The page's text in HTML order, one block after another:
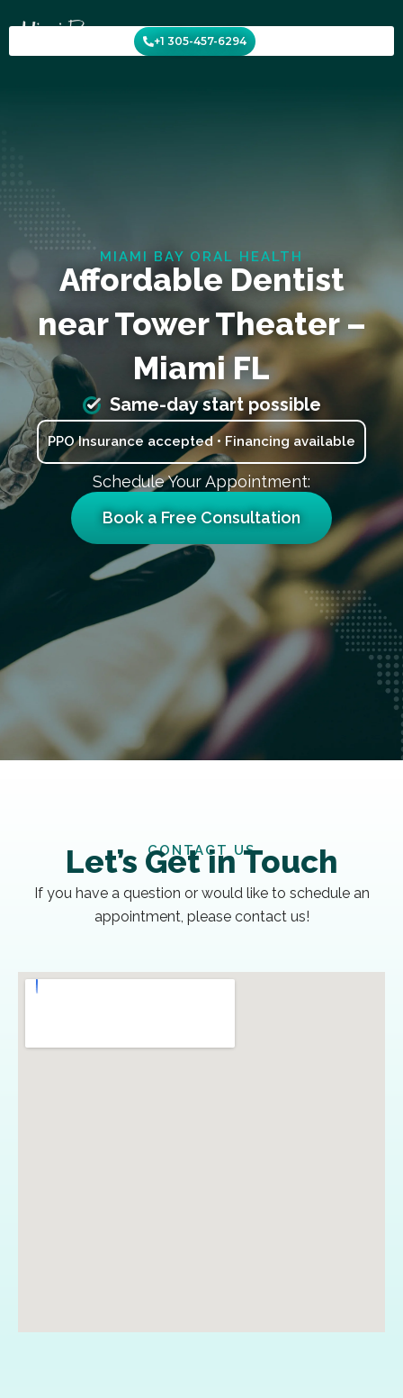
to
content
+1 305-457-6294
MIAMI BAY ORAL HEALTH
Affordable Dentist
near Tower Theater –
Miami FL
Same-day start possible
PPO Insurance accepted • Financing available
Schedule Your Appointment:
Book a Free Consultation
CONTACT US
Let’s Get in Touch
If you have a question or would like to schedule an
appointment, please contact us!